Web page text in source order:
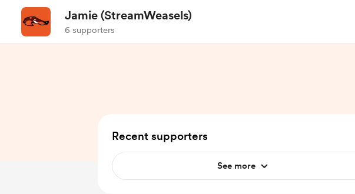
Jamie (StreamWeasels)
6 supporters
Recent supporters
See more